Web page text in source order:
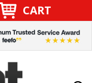
CART